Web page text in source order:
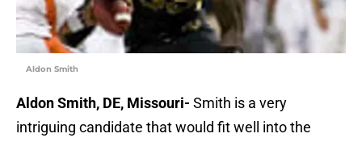
Aldon Smith
Aldon Smith, DE, Missouri- Smith is a very
intriguing candidate that would fit well into the